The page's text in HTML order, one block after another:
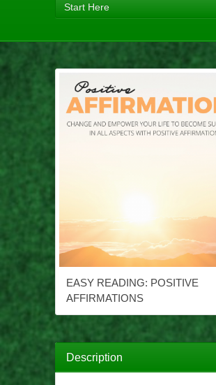
Start Here
EASY READING: POSITIVE
AFFIRMATIONS
Description